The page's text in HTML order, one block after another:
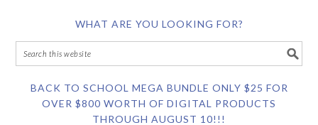
WHAT ARE YOU LOOKING FOR?
BACK TO SCHOOL MEGA BUNDLE ONLY $25 FOR
OVER $800 WORTH OF DIGITAL PRODUCTS
THROUGH AUGUST 10!!!